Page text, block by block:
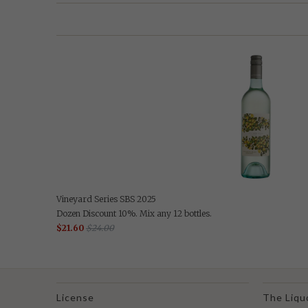
Vineyard Series SBS 2025
Dozen Discount 10%. Mix any 12 bottles.
$21.60 $24.00
License The